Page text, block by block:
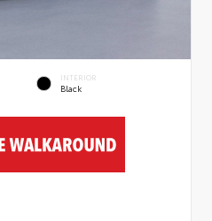
INTERIOR
Black